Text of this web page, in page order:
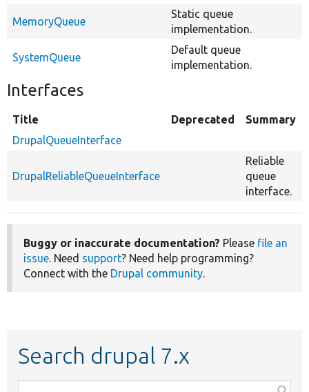
MemoryQueue
Static queue
implementation.
SystemQueue
Default queue
implementation.
Interfaces
Title Deprecated
Summary
DrupalQueueInterface
DrupalReliableQueueInterface
Reliable
queue
interface.
Buggy or inaccurate documentation? Please file an
issue. Need support? Need help programming?
Connect with the Drupal community.
Search drupal 7.x